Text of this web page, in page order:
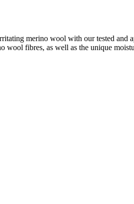
merino wool with our tested and
fibres, as well as the unique